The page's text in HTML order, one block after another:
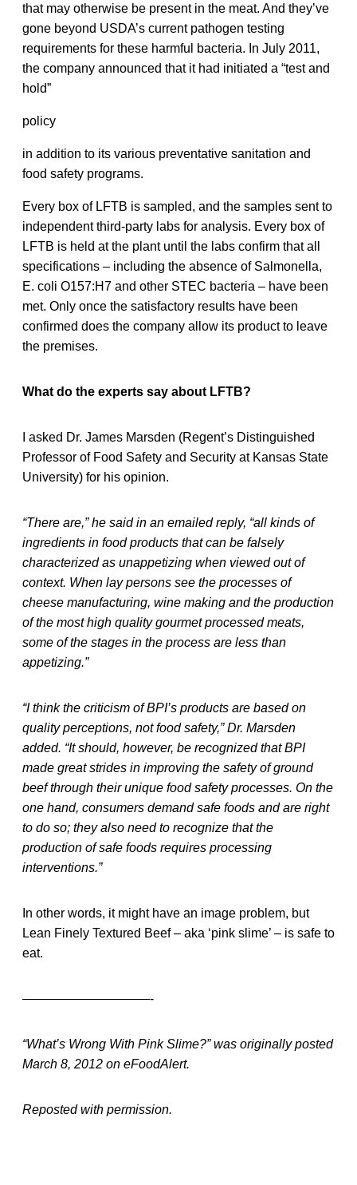
that may otherwise be present in the meat. And they’ve
gone beyond USDA’s current pathogen testing
requirements for these harmful bacteria. In July 2011,
the company announced that it had initiated a “test and
hold”
policy
in addition to its various preventative sanitation and
food safety programs.
Every box of LFTB is sampled, and the samples sent to
independent third-party labs for analysis. Every box of
LFTB is held at the plant until the labs confirm that all
specifications – including the absence of Salmonella,
E. coli O157:H7 and other STEC bacteria – have been
met. Only once the satisfactory results have been
confirmed does the company allow its product to leave
the premises.
What do the experts say about LFTB?
I asked Dr. James Marsden (Regent’s Distinguished
Professor of Food Safety and Security at Kansas State
University) for his opinion.
“There are,” he said in an emailed reply, “all kinds of
ingredients in food products that can be falsely
characterized as unappetizing when viewed out of
context. When lay persons see the processes of
cheese manufacturing, wine making and the production
of the most high quality gourmet processed meats,
some of the stages in the process are less than
appetizing.”
“I think the criticism of BPI’s products are based on
quality perceptions, not food safety,” Dr. Marsden
added. “It should, however, be recognized that BPI
made great strides in improving the safety of ground
beef through their unique food safety processes. On the
one hand, consumers demand safe foods and are right
to do so; they also need to recognize that the
production of safe foods requires processing
interventions.”
In other words, it might have an image problem, but
Lean Finely Textured Beef – aka ‘pink slime’ – is safe to
eat.
——————————-
“What’s Wrong With Pink Slime?” was originally posted
March 8, 2012 on eFoodAlert.
Reposted with permission.